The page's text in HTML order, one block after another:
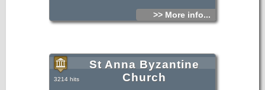
>> More info...
St Anna Byzantine
Church
3214 hits